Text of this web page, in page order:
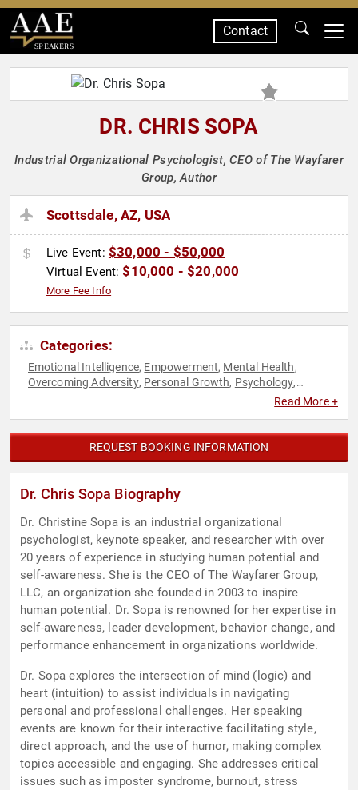
SPEAKERS
Contact
DR. CHRIS SOPA
Industrial Organizational Psychologist, CEO of The Wayfarer
Group, Author
Scottsdale, AZ, USA
Live Event: $30,000 - $50,000
Virtual Event:$10,000 - $20,000
More Fee Info
Categories:
Emotional Intelligence, Empowerment, Mental Health,
Overcoming Adversity, Personal Growth, Psychology,
Women's EmpowermentRead More +
REQUEST BOOKING INFORMATION
Dr. Chris Sopa Biography
Dr. Christine Sopa is an industrial organizational
psychologist, keynote speaker, and researcher with over
20 years of experience in studying human potential and
self-awareness. She is the CEO of The Wayfarer Group,
LLC, an organization she founded in 2003 to inspire
human potential. Dr. Sopa is renowned for her expertise in
self-awareness, leader development, behavior change, and
performance enhancement in organizations worldwide.
Dr. Sopa explores the intersection of mind (logic) and
heart (intuition) to assist individuals in navigating
personal and professional challenges. Her speaking
events are known for their interactive facilitating style,
direct approach, and the use of humor, making complex
topics accessible and engaging. She addresses critical
issues such as imposter syndrome, burnout, stress